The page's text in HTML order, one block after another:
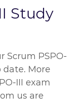
Study
Scrum PSPO-
More
III exam
us are